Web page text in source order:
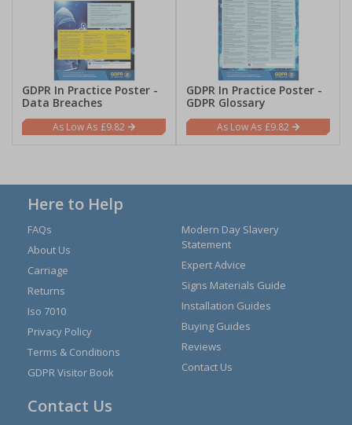
GDPR In Practice Poster -
Data Breaches
£9.82
GDPR In Practice Poster -
GDPR Glossary
£9.82
Here to Help
FAQs
About Us
Carriage
Returns
Iso 7010
Privacy Policy
Terms & Conditions
GDPR Visitor Book
Modern Day Slavery
Statement
Expert Advice
Signs Materials Guide
Installation Guides
Buying Guides
Reviews
Contact Us
Contact Us